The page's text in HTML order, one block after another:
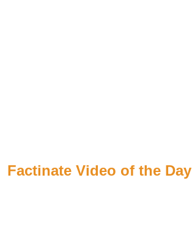
Factinate Video of the Day